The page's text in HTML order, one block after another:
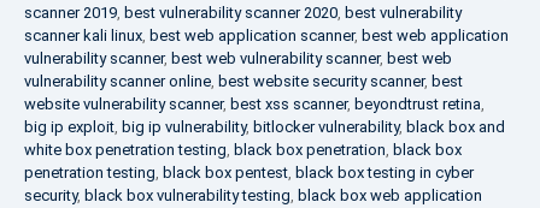
scanner 2019, best vulnerability scanner 2020, best vulnerability
scanner kali linux, best web application scanner, best web application
vulnerability scanner, best web vulnerability scanner, best web
vulnerability scanner online, best website security scanner, best
website vulnerability scanner, best xss scanner, beyondtrust retina,
big ip exploit, big ip vulnerability, bitlocker vulnerability, black box and
white box penetration testing, black box penetration, black box
penetration testing, black box pentest, black box testing in cyber
security, black box vulnerability testing, black box web application